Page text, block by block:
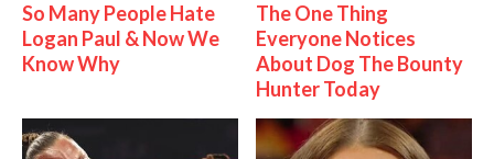
So Many People Hate
Logan Paul & Now We
Know Why
The One Thing
Everyone Notices
About Dog The Bounty
Hunter Today